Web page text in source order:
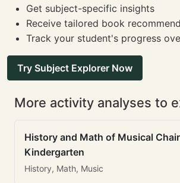
Get subject-specific insights
Receive tailored book
Track your student's progress
Try Subject Explorer Now
More activity analyses to
History and Math of Musical
Kindergarten
History, Math, Music